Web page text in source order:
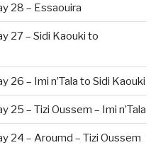
28 – Essaouira
27 – Sidi Kaouki to
– Imi n’Tala to Sidi Kaouki
– Tizi Oussem – Imi n’Tala
24 – Aroumd – Tizi Oussem